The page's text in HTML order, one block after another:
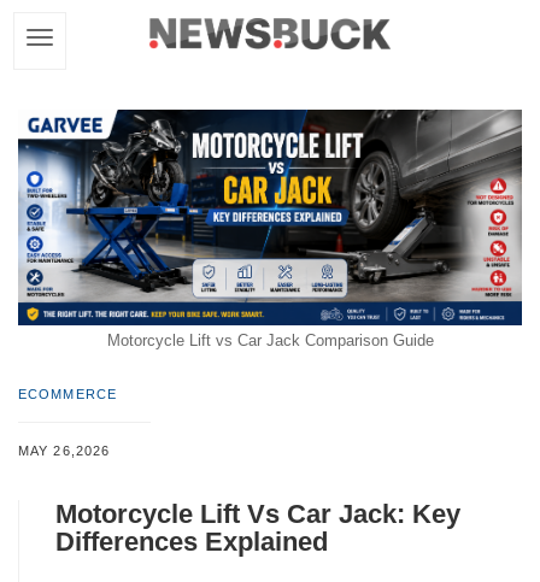
Motorcycle Lift vs Car Jack Comparison Guide
ECOMMERCE
MAY 26,2026
Motorcycle Lift Vs Car Jack: Key
Differences Explained